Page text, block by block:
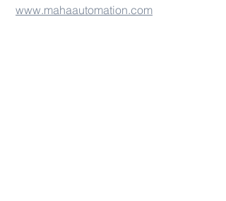
www.mahaautomation.com